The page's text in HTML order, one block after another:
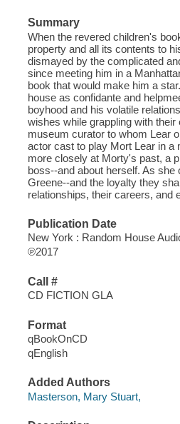
Summary
When the revered children's
property and all its contents to
dismayed by the complicated
since meeting him in a
book that would make him a
house as confidante and
boyhood and his volatile
wishes while grappling with
museum curator to whom Lear
actor cast to play Mort Lear in a
more closely at Morty's past, a
boss--and about herself. As
Greene--and the loyalty they
relationships, their careers, and
Publication Date
New York : Random House
℗2017
Call #
CD FICTION GLA
Format
qBookOnCD
qEnglish
Added Authors
Masterson, Mary Stuart,